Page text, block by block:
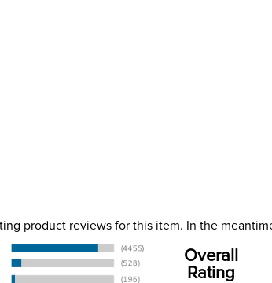
product reviews for this item. In the
Overall
Rating